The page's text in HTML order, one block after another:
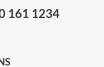
161 1234